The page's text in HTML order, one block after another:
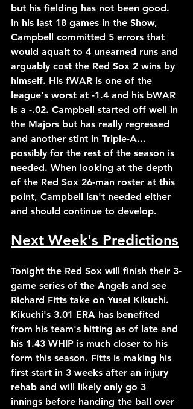
but his fielding has not been good.
In his last 18 games in the Show,
Campbell committed 5 errors that
would aquait to 4 unearned runs and
arguably cost the Red Sox 2 wins by
himself. His fWAR is one of the
league's worst at -1.4 and his bWAR
is a -.02. Campbell started off well in
the Majors but has really regressed
and another stint in Triple-A...
possibly for the rest of the season is
needed. When looking at the depth
of the Red Sox 26-man roster at this
point, Campbell isn't needed either
and should continue to develop.
Next Week's Predictions
Tonight the Red Sox will finish their 3-
game series of the Angels and see
Richard Fitts take on Yusei Kikuchi.
Kikuchi's 3.01 ERA has benefited
from his team's hitting as of late and
his 1.43 WHIP is much closer to his
form this season. Fitts is making his
first start in 3 weeks after an injury
rehab and will likely only go 3
innings before handing the ball over